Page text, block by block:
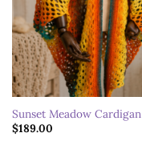
Sunset Meadow Cardigan
$189.00